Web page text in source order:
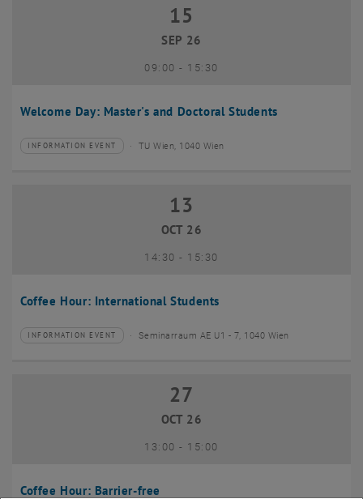
Welcome Day: Master's and Doctoral Students
15 September 2026
15
SEP 26
09:00- until
15:30
Type of event:
INFORMATION EVENT
Event location: TU Wien, 1040 Wien
Coffee Hour: International Students
13 October 2026
13
OCT 26
14:30- until
15:30
Type of event:
INFORMATION EVENT
Event location: Seminarraum AE U1 - 7, 1040 Wien
Coffee Hour: Barrier-free
27 October 2026
27
OCT 26
13:00- until
15:00